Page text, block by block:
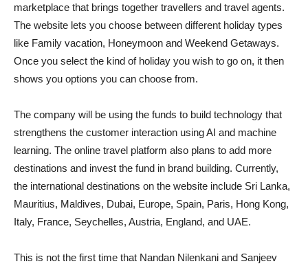
marketplace that brings together travellers and travel agents.
The website lets you choose between different holiday types
like Family vacation, Honeymoon and Weekend Getaways.
Once you select the kind of holiday you wish to go on, it then
shows you options you can choose from.
The company will be using the funds to build technology that
strengthens the customer interaction using AI and machine
learning. The online travel platform also plans to add more
destinations and invest the fund in brand building. Currently,
the international destinations on the website include Sri Lanka,
Mauritius, Maldives, Dubai, Europe, Spain, Paris, Hong Kong,
Italy, France, Seychelles, Austria, England, and UAE.
This is not the first time that Nandan Nilenkani and Sanjeev